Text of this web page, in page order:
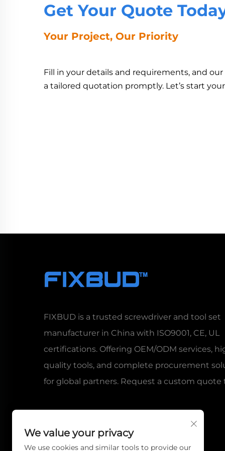
Get Your Quote
Your Project, Our Priority
Fill in your details and requirements, and
a tailored quotation promptly. Let’s start
FIXBUD is a trusted screwdriver and tool set
manufacturer in China with ISO9001, CE, UL
certifications. Offering OEM/ODM services,
quality tools, and complete procurement
for global partners. Request a custom quote
We value your privacy
We use cookies and similar tools to provide our